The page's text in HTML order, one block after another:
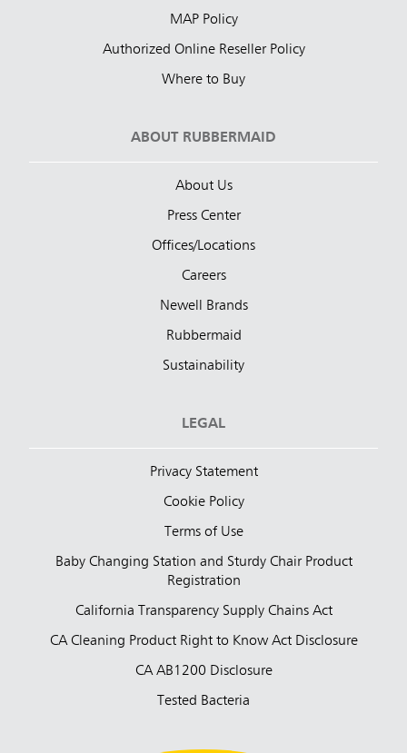
MAP Policy
Authorized Online Reseller Policy
Where to Buy
ABOUT RUBBERMAID
About Us
Press Center
Offices/Locations
Careers
Newell Brands
Rubbermaid
Sustainability
LEGAL
Privacy Statement
Cookie Policy
Terms of Use
Baby Changing Station and Sturdy Chair Product
Registration
California Transparency Supply Chains Act
CA Cleaning Product Right to Know Act Disclosure
CA AB1200 Disclosure
Tested Bacteria